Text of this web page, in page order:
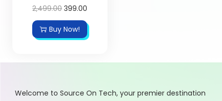
2,499.00 399.00
Buy Now!
Welcome to Source On Tech, your premier destination